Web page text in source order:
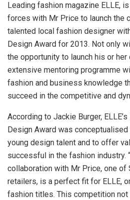
Leading fashion magazine ELLE,
forces with Mr Price to launch the
talented local fashion designer
Design Award for 2013. Not only
the opportunity to launch his or
extensive mentoring programme
fashion and business knowledge
succeed in the competitive and
According to Jackie Burger,
Design Award was
young design talent and to offer
successful in the fashion industry.
collaboration with Mr Price, one of
retailers, is a perfect fit for ELLE,
fashion titles. This competition not